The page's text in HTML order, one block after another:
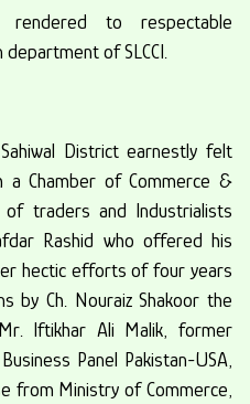
rendered to respectable
of SLCCI.
District earnestly felt
Chamber of Commerce &
of traders and Industrialists
Rashid who offered his
hectic efforts of four years
by Ch. Nouraiz Shakoor the
Iftikhar Ali Malik, former
Panel Pakistan-USA,
from Ministry of Commerce,